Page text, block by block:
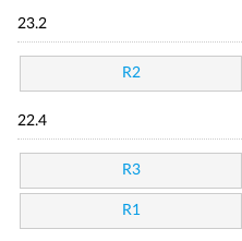
23.2
R2
22.4
R3
R1